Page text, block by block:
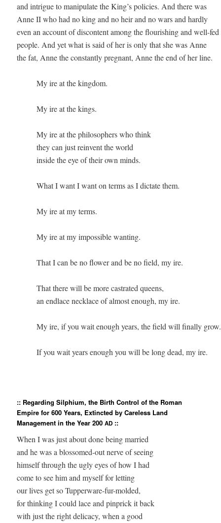
and intrigue to manipulate the King’s policies. And there was
Anne II who had no king and no heir and no wars and hardly
even an account of discontent among the flourishing and well-fed
people. And yet what is said of her is only that she was Anne
the fat, Anne the constantly pregnant, Anne the end of her line.
          My ire at the kingdom.
          My ire at the kings.
          My ire at the philosophers who think
          they can just reinvent the world
          inside the eye of their own minds.
          What I want I want on terms as I dictate them.
          My ire at my terms.
          My ire at my impossible wanting.
          That I can be no flower and be no field, my ire.
          That there will be more castrated queens,
          an endlace necklace of almost enough, my ire.
My ire, if you wait enough years, the field will finally
          If you wait years enough you will be long dead, my ire.
:: Regarding Silphium, the Birth Control of the Roman
Empire for 600 Years, Extincted by Careless Land
Management in the Year 200AD ::
When I was just about done being married
and he was a blossomed-out nerve of seeing
himself through the ugly eyes of how I had
come to see him and myself for letting
our lives get so Tupperware-fur-molded,
for thinking I could lace and pinprick it back
with just the right delicacy, when a good